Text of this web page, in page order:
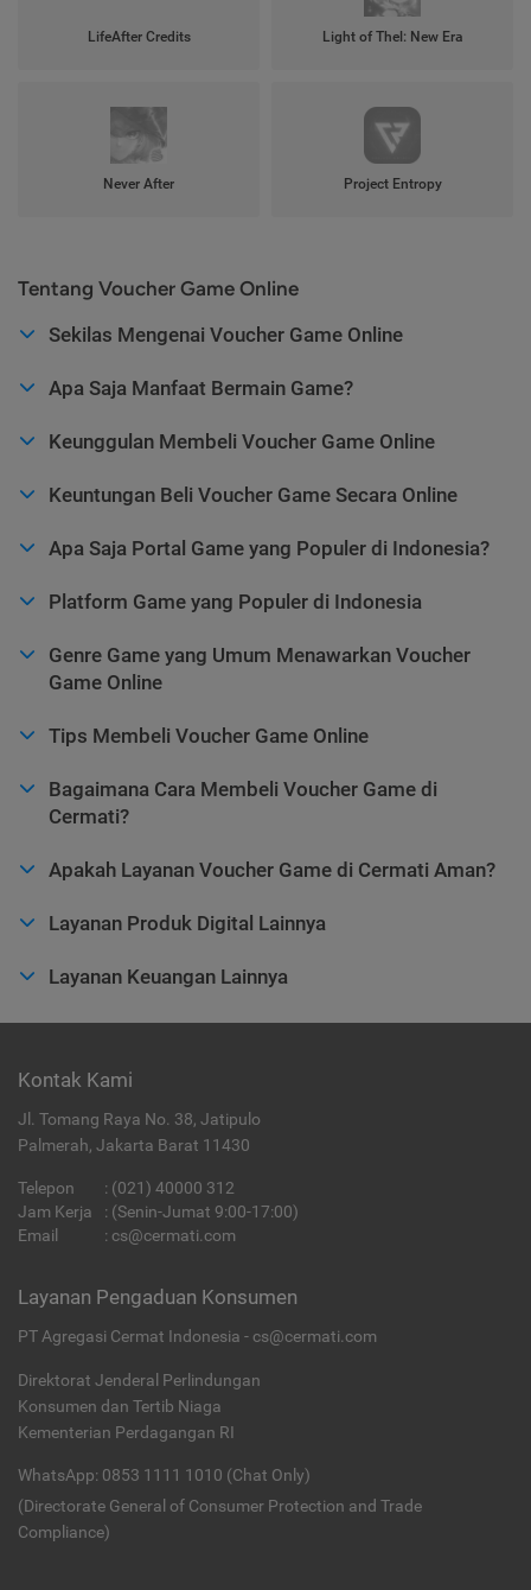
LifeAfter Credits Light of Thel: New Era
Never After Project Entropy
Tentang Voucher Game Online
Sekilas Mengenai Voucher Game Online
Apa Saja Manfaat Bermain Game?
Keunggulan Membeli Voucher Game Online
Keuntungan Beli Voucher Game Secara Online
Apa Saja Portal Game yang Populer di Indonesia?
Platform Game yang Populer di Indonesia
Genre Game yang Umum Menawarkan Voucher
Game Online
Tips Membeli Voucher Game Online
Bagaimana Cara Membeli Voucher Game di
Cermati?
Apakah Layanan Voucher Game di Cermati Aman?
Layanan Produk Digital Lainnya
Layanan Keuangan Lainnya
Kontak Kami
Jl. Tomang Raya No. 38, Jatipulo
Palmerah, Jakarta Barat 11430
Telepon : (021) 40000 312
Jam Kerja
: (Senin-Jumat 9:00-17:00)
Email
: cs@cermati.com
Layanan Pengaduan Konsumen
PT Agregasi Cermat Indonesia - cs@cermati.com
Direktorat Jenderal Perlindungan
Konsumen dan Tertib Niaga
Kementerian Perdagangan RI
WhatsApp: 0853 1111 1010 (Chat Only)
(Directorate General of Consumer Protection and Trade
Compliance)